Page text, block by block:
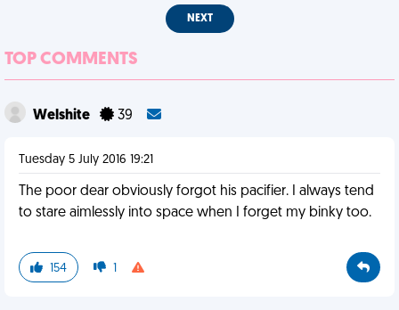
NEXT
TOP COMMENTS
Welshite 39
Tuesday 5 July 2016 19:21
The poor dear obviously forgot his pacifier. I always tend
to stare aimlessly into space when I forget my binky too.
154 1